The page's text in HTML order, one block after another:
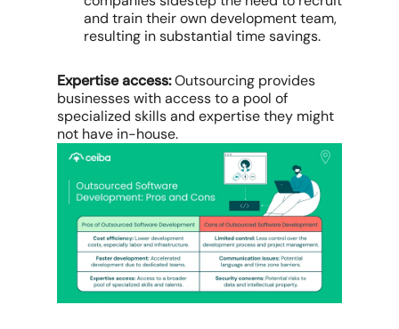
and train their own development team,
resulting in substantial time savings.
Expertise access:Outsourcing provides
businesses with access to a pool of
specialized skills and expertise they might
not have in-house.